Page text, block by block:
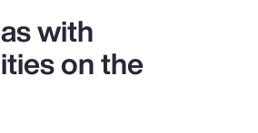
with
on the